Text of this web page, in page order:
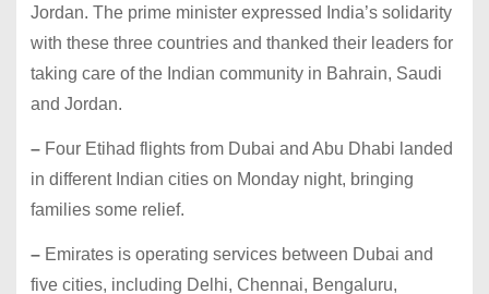
Jordan. The prime minister expressed India’s solidarity
with these three countries and thanked their leaders for
taking care of the Indian community in Bahrain, Saudi
and Jordan.
– Four Etihad flights from Dubai and Abu Dhabi landed
in different Indian cities on Monday night, bringing
families some relief.
– Emirates is operating services between Dubai and
five cities, including Delhi, Chennai, Bengaluru,